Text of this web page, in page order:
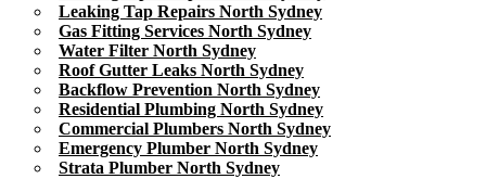
Leaking Tap Repairs North Sydney
Gas Fitting Services North Sydney
Water Filter North Sydney
Roof Gutter Leaks North Sydney
Backflow Prevention North Sydney
Residential Plumbing North Sydney
Commercial Plumbers North Sydney
Emergency Plumber North Sydney
Strata Plumber North Sydney